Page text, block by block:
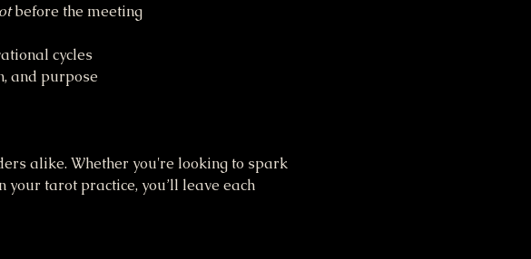
before the meeting
cycles
and purpose
alike. Whether you're looking to spark
tarot practice, you’ll leave each